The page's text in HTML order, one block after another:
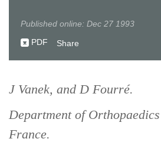
Published online: Dec 27 1993
PDF
Share
J Vanek, and D Fourré.
Department of
France.